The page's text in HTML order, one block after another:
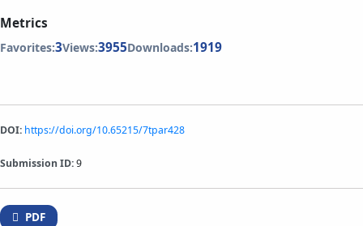
Metrics
Favorites:3Views:3955Downloads:1919
DOI: https://doi.org/10.65215/7tpar428
Submission ID:9
PDF